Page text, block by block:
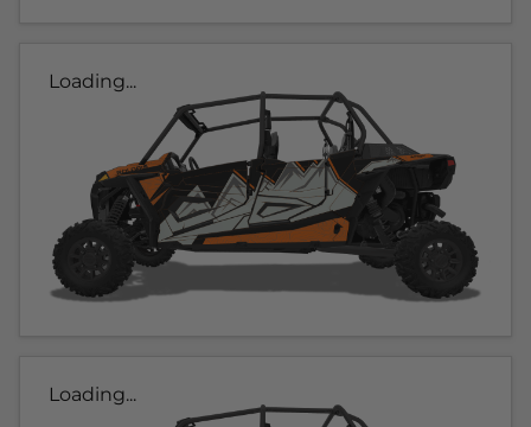
Loading...
Loading...